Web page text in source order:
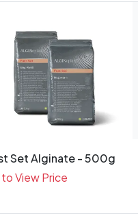
Set Alginate - 500g
View Price